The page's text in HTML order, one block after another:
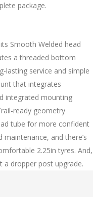
package.
Smooth Welded head
a threaded bottom
lasting service and simple
that integrates
integrated mounting
ready geometry
tube for more confident
and there’s
2.25in tyres. And,
a dropper post upgrade.